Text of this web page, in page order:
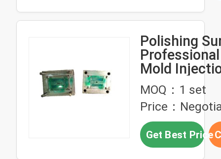
Polishing
Mold
Injection
2 Cavity
MOQ：1 set
Price：
Get Best Price